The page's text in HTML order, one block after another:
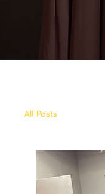
All Posts